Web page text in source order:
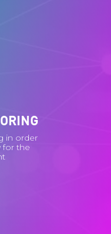
in order
for the